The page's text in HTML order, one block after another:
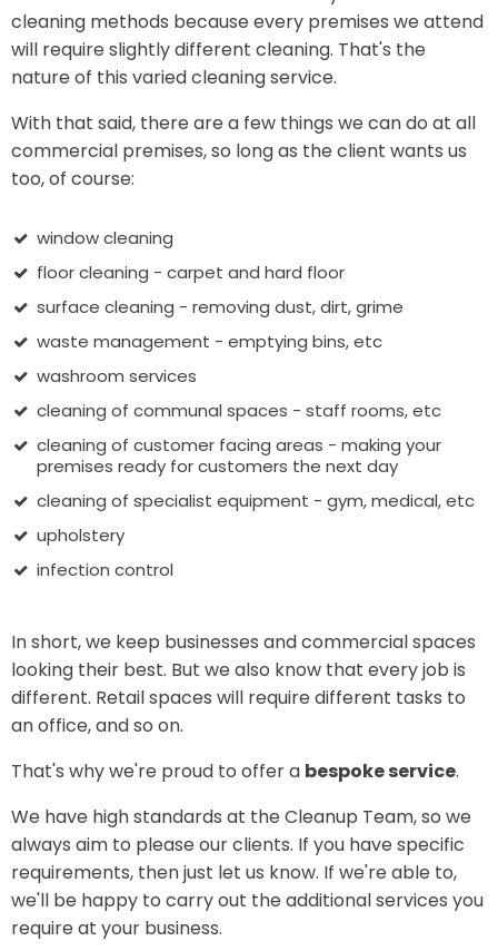
cleaning methods because every premises we attend
will require slightly different cleaning. That's the
nature of this varied cleaning service.
With that said, there are a few things we can do at all
commercial premises, so long as the client wants us
too, of course:
window cleaning
floor cleaning - carpet and hard floor
surface cleaning - removing dust, dirt, grime
waste management - emptying bins, etc
washroom services
cleaning of communal spaces - staff rooms, etc
cleaning of customer facing areas - making your
premises ready for customers the next day
cleaning of specialist equipment - gym, medical, etc
upholstery
infection control
In short, we keep businesses and commercial spaces
looking their best. But we also know that every job is
different. Retail spaces will require different tasks to
an office, and so on.
That's why we're proud to offer a bespoke service.
We have high standards at the Cleanup Team, so we
always aim to please our clients. If you have specific
requirements, then just let us know. If we're able to,
we'll be happy to carry out the additional services you
require at your business.